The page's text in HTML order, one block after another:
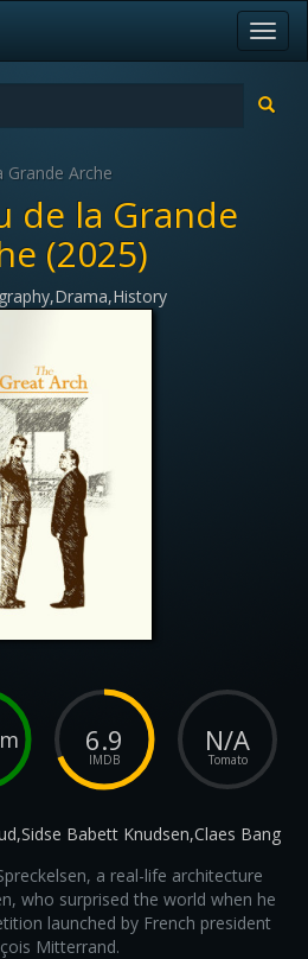
Grande Arche
de la Grande
(2025)
6.9
IMDB
N/A
Tomato
Babett Knudsen,Claes Bang
a real-life architecture
who surprised the world when he
launched by French president
Mitterrand.